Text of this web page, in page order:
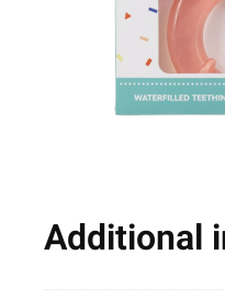
Additional